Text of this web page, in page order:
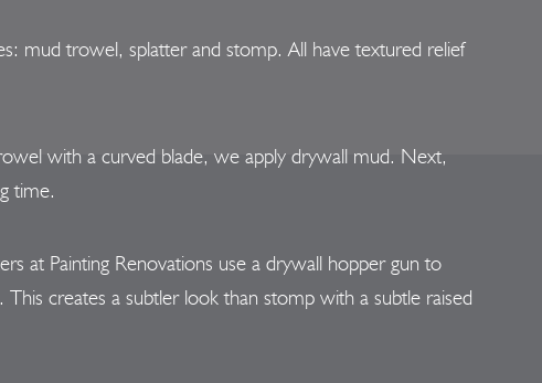
mud trowel, splatter and stomp. All have textured relief
with a curved blade, we apply drywall mud. Next,
time.
at Painting Renovations use a drywall hopper gun to
creates a subtler look than stomp with a subtle raised